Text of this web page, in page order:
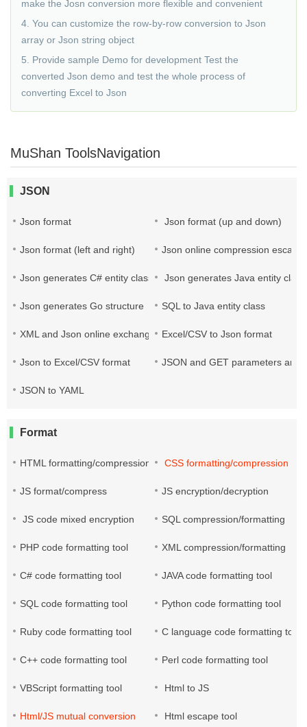
make the Josn conversion more flexible and convenient
4. You can customize the row-by-row conversion to Json
array or Json string object
5. Provide sample Demo for development Test the
converted Json demo and test the whole process of
converting Excel to Json
MuShan ToolsNavigation
JSON
Json format Json format (up and down)
Json format (left and right) Json online compression escape
Json generates C# entity class Json generates Java entity class
Json generates Go structure SQL to Java entity class
XML and Json online exchange Excel/CSV to Json format
Json to Excel/CSV format JSON and GET parameters are
JSON to YAML
Format
HTML formatting/compression CSS formatting/compression
JS format/compress JS encryption/decryption
JS code mixed encryption SQL compression/formatting
PHP code formatting tool XML compression/formatting
C# code formatting tool JAVA code formatting tool
SQL code formatting tool Python code formatting tool
Ruby code formatting tool C language code formatting tool
C++ code formatting tool Perl code formatting tool
VBScript formatting tool Html to JS
Html/JS mutual conversion Html escape tool